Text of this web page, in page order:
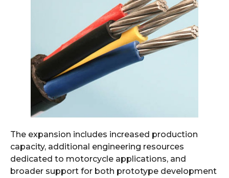
The expansion includes increased production
capacity, additional engineering resources
dedicated to motorcycle applications, and
broader support for both prototype development